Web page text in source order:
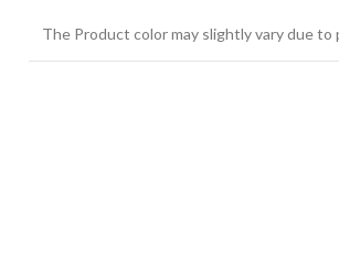
The Product color may slightly vary due